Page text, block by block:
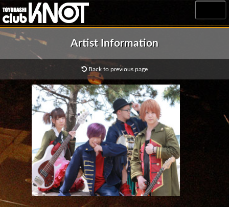
Artist Information
Back to previous page